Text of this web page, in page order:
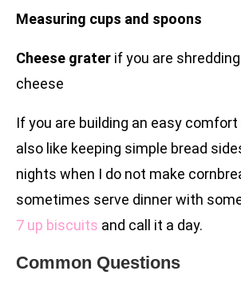
Measuring cups and spoons
Cheese grater if you are
cheese
If you are building an easy
also like keeping simple bread
nights when I do not make
sometimes serve dinner with
7 up biscuits and call it a day.
Common Questions